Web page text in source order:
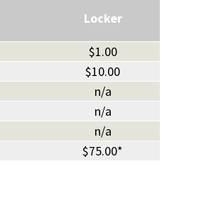
Locker
$1.00
$10.00
n/a
n/a
n/a
$75.00*